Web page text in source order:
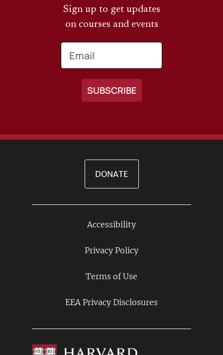
Sign up to get updates
on courses and events
DONATE
Accessibility
Privacy Policy
Terms of Use
EEA Privacy Disclosures